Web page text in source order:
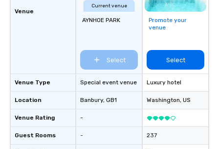
Venue
Venue Type
Location
Venue Rating
Guest Rooms
Current venue
AYNHOE PARK
Select
Special event venue
Banbury, GB1
-
-
Promote your
venue
Select
Luxury hotel
Washington, US
237